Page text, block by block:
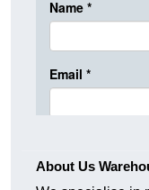
About Us